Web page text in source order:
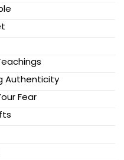
Authenticity
Fear